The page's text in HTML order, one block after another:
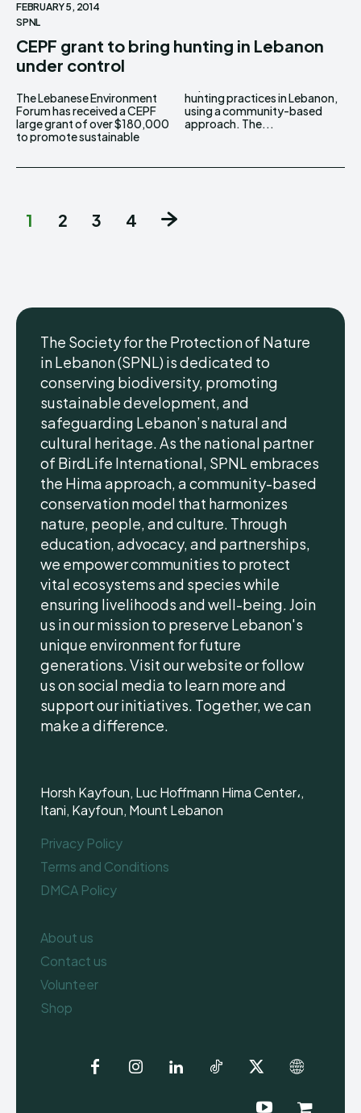
FEBRUARY 5, 2014
SPNL
CEPF grant to bring hunting in Lebanon
under control
The Lebanese Environment
Forum has received a CEPF
large grant of over $180,000
to promote sustainable
hunting practices in Lebanon,
using a community-based
approach. The...
1 2 3 4
The Society for the Protection of Nature
in Lebanon (SPNL) is dedicated to
conserving biodiversity, promoting
sustainable development, and
safeguarding Lebanon’s natural and
cultural heritage. As the national partner
of BirdLife International, SPNL embraces
the Hima approach, a community-based
conservation model that harmonizes
nature, people, and culture. Through
education, advocacy, and partnerships,
we empower communities to protect
vital ecosystems and species while
ensuring livelihoods and well-being. Join
us in our mission to preserve Lebanon's
unique environment for future
generations. Visit our website or follow
us on social media to learn more and
support our initiatives. Together, we can
make a difference.
Horsh Kayfoun, Luc Hoffmann Hima Center،,
Itani, Kayfoun, Mount Lebanon
Privacy Policy
Terms and Conditions
DMCA Policy
About us
Contact us
Volunteer
Shop